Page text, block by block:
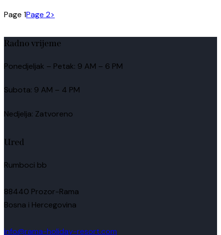
Page 1Page 2>
Radno vrijeme
Ponedjeljak – Petak: 9 AM – 6 PM
Subota: 9 AM – 4 PM
Nedjelja: Zatvoreno
Ured
Rumboci bb
88440 Prozor-Rama
Bosna i Hercegovina
info@rama-holiday-resort.com